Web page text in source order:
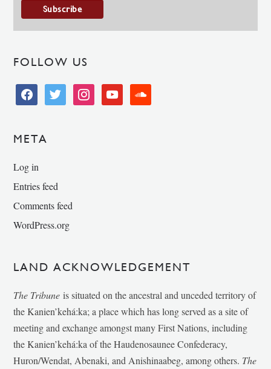
FOLLOW US
facebooktwitter instagramyoutube soundcloud
META
Log in
Entries feed
Comments feed
WordPress.org
LAND ACKNOWLEDGEMENT
The Tribune is situated on the ancestral and unceded territory of
the Kanien’kehá:ka; a place which has long served as a site of
meeting and exchange amongst many First Nations, including
the Kanien’kehá:ka of the Haudenosaunee Confederacy,
Huron/Wendat, Abenaki, and Anishinaabeg, among others. The